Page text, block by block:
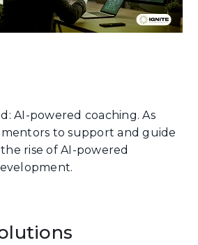
AI-powered coaching. As
to support and guide
rise of AI-powered